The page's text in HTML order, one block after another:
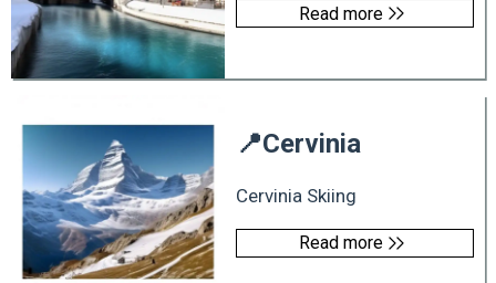
Read more
📍Cervinia
Cervinia Skiing
Read more